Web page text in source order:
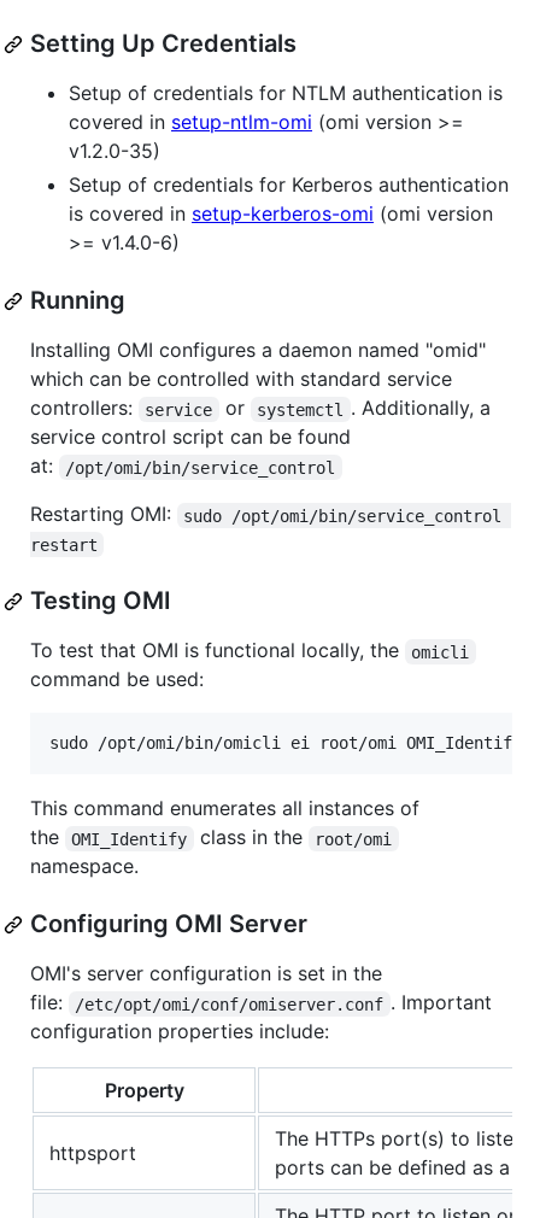
Setting Up Credentials
Setup of credentials for NTLM authentication is
covered in setup-ntlm-omi (omi version >=
v1.2.0-35)
Setup of credentials for Kerberos authentication
is covered in setup-kerberos-omi (omi version
>= v1.4.0-6)
Running
Installing OMI configures a daemon named "omid"
which can be controlled with standard service
controllers:
service or systemctl
. Additionally, a
service control script can be found
at:
/opt/omi/bin/service_control
Restarting OMI:
sudo /opt/omi/bin/service_control
restart
Testing OMI
To test that OMI is functional locally, the omicli
command be used:
This command enumerates all instances of
the
OMI_Identify class in the root/omi
namespace.
Configuring OMI Server
OMI's server configuration is set in the
file:
/etc/opt/omi/conf/omiserver.conf . Important
configuration properties include:
Property
httpsport
The HTTPs port(s) to listen
ports can be defined as a